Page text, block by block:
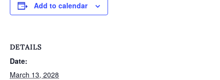
Add to calendar
DETAILS
Date:
March 13, 2028